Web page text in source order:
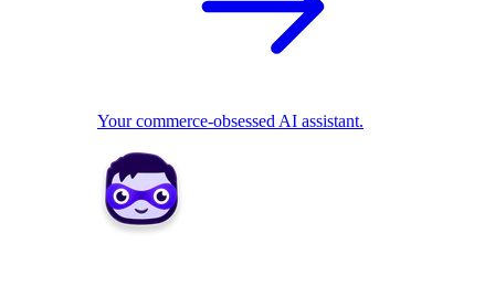
Your commerce-obsessed AI assistant.